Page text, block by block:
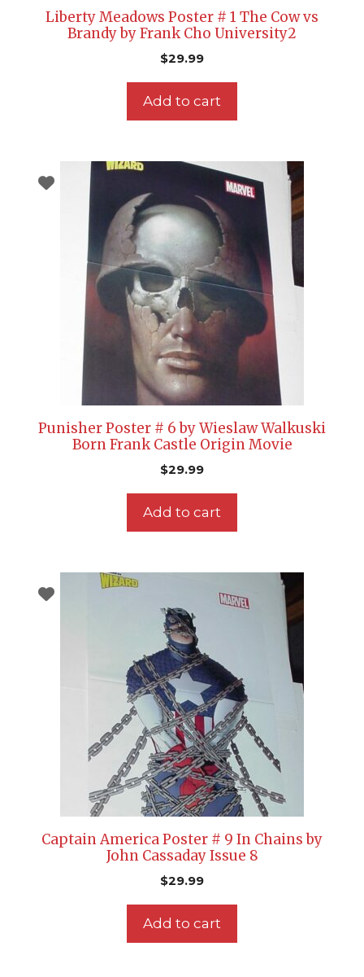
Liberty Meadows Poster # 1 The Cow vs
Brandy by Frank Cho University2
$29.99
Add to cart
Punisher Poster # 6 by Wieslaw Walkuski
Born Frank Castle Origin Movie
$29.99
Add to cart
Captain America Poster # 9 In Chains by
John Cassaday Issue 8
$29.99
Add to cart